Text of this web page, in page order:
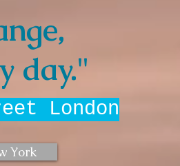
London
day."
York